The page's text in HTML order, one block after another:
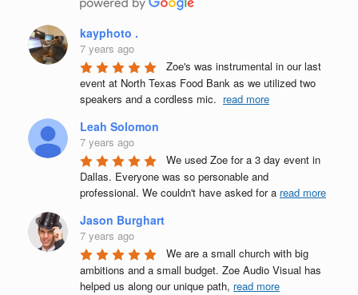
kayphoto .
7 years ago
Zoe's was instrumental in our last
event at North Texas Food Bank as we utilized two
speakers and a cordless mic. read more
Leah Solomon
7 years ago
We used Zoe for a 3 day event in
Dallas. Everyone was so personable and
professional. We couldn't have asked for a read more
Jason Burghart
7 years ago
We are a small church with big
ambitions and a small budget. Zoe Audio Visual has
helped us along our unique path, read more